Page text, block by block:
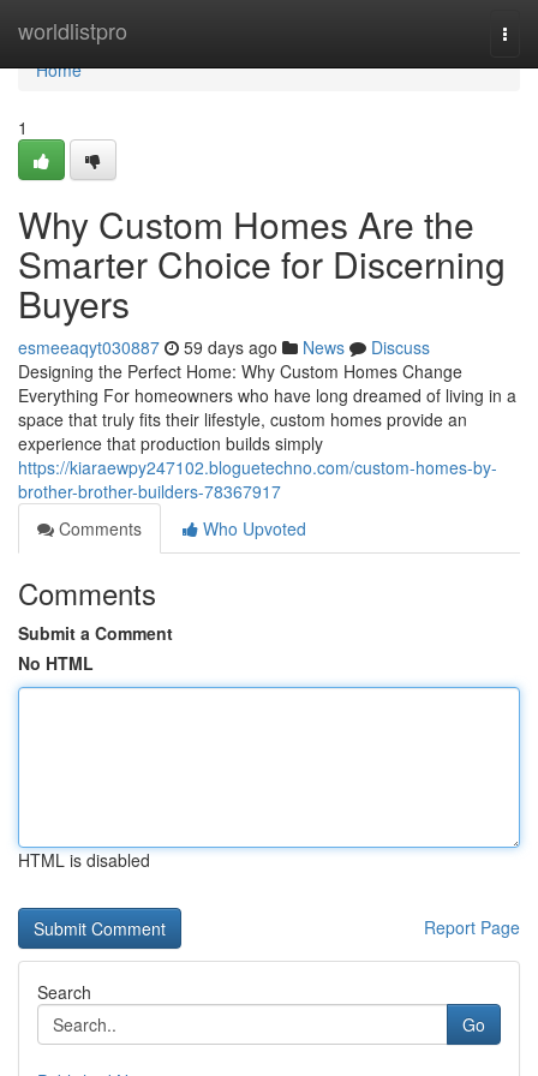
worldlistpro
Home
Home
1
Why Custom Homes Are the
Smarter Choice for Discerning
Buyers
esmeeaqyt030887 59 days ago News
Discuss
Designing the Perfect Home: Why Custom Homes Change
Everything For homeowners who have long dreamed of living in a
space that truly fits their lifestyle, custom homes provide an
experience that production builds simply
https://kiaraewpy247102.bloguetechno.com/custom-homes-by-
brother-brother-builders-78367917
Comments
Who Upvoted
Comments
Submit a Comment
No HTML
HTML is disabled
Report Page
Search
Go